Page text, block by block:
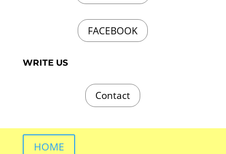
FACEBOOK
WRITE US
Contact
HOME